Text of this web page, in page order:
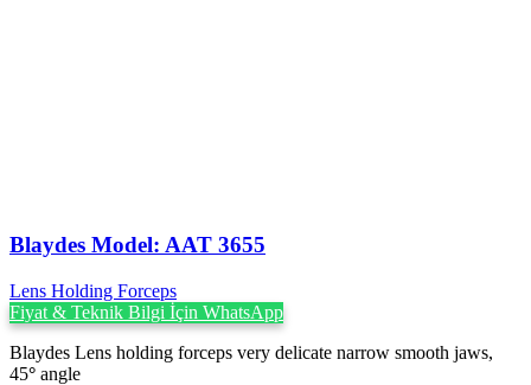
Blaydes Model: AAT 3655
Lens Holding Forceps
Fiyat & Teknik Bilgi İçin WhatsApp
Blaydes Lens holding forceps very delicate narrow smooth jaws,
45° angle